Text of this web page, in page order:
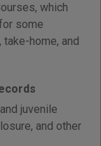
which
some
home, and
juvenile
and other